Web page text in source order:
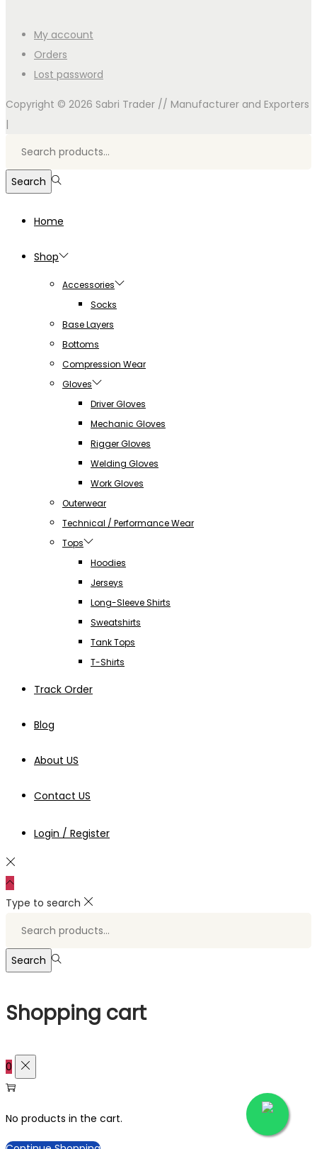
My account
Orders
Lost password
Copyright © 2026 Sabri Trader // Manufacturer and Exporters
|
Search
Home
Shop
Accessories
Socks
Base Layers
Bottoms
Compression Wear
Gloves
Driver Gloves
Mechanic Gloves
Rigger Gloves
Welding Gloves
Work Gloves
Outerwear
Technical / Performance Wear
Tops
Hoodies
Jerseys
Long-Sleeve Shirts
Sweatshirts
Tank Tops
T-Shirts
Track Order
Blog
About US
Contact US
Login / Register
Type to search
Search
Shopping cart
0
No products in the cart.